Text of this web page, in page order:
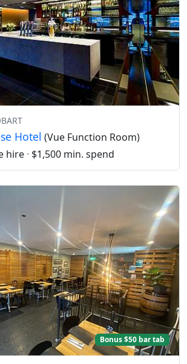
Hotel (Vue Function Room)
hire · $1,500 min. spend
Bonus $50 bar tab